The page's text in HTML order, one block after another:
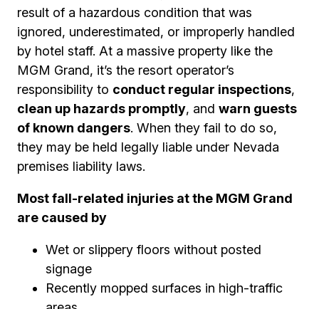
result of a hazardous condition that was
ignored, underestimated, or improperly handled
by hotel staff. At a massive property like the
MGM Grand, it’s the resort operator’s
responsibility to conduct regular inspections,
clean up hazards promptly, and warn guests
of known dangers. When they fail to do so,
they may be held legally liable under Nevada
premises liability laws.
Most fall-related injuries at the MGM Grand
are caused by
Wet or slippery floors without posted
signage
Recently mopped surfaces in high-traffic